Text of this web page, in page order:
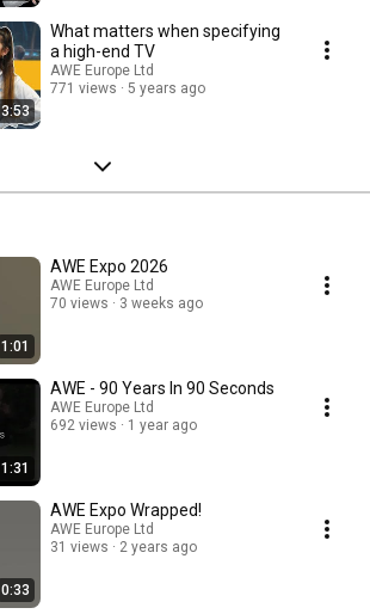
3:53
What matters when specifying
a high-end TV
AWE Europe Ltd
771 views
5 years ago
1:01
AWE Expo 2026
AWE Europe Ltd
70 views
3 weeks ago
1:31
AWE - 90 Years In 90 Seconds
AWE Europe Ltd
692 views
1 year ago
0:33
AWE Expo Wrapped!
AWE Europe Ltd
31 views
2 years ago